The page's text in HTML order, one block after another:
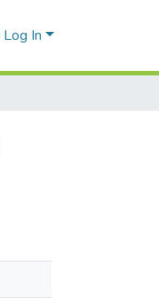
Log In